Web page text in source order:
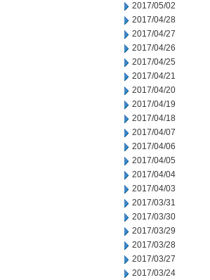
2017/05/02
2017/04/28
2017/04/27
2017/04/26
2017/04/25
2017/04/21
2017/04/20
2017/04/19
2017/04/18
2017/04/07
2017/04/06
2017/04/05
2017/04/04
2017/04/03
2017/03/31
2017/03/30
2017/03/29
2017/03/28
2017/03/27
2017/03/24